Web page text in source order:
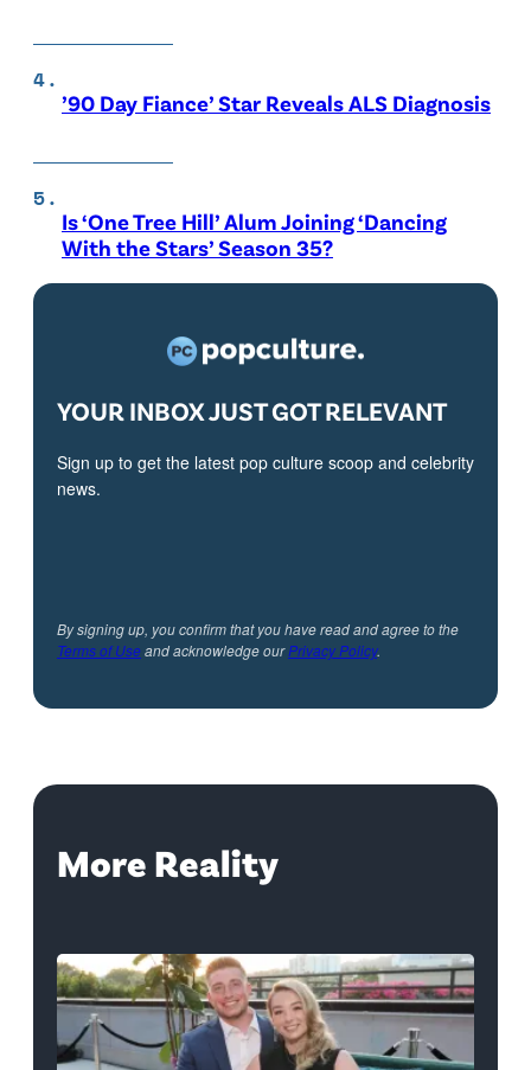
’90 Day Fiance’ Star Reveals ALS Diagnosis
Is ‘One Tree Hill’ Alum Joining ‘Dancing
With the Stars’ Season 35?
YOUR INBOX JUST GOT RELEVANT
Sign up to get the latest pop culture scoop and celebrity
news.
By signing up, you confirm that you have read and agree to the
Terms of Useand acknowledge ourPrivacy Policy.
More Reality